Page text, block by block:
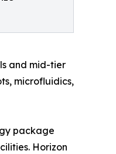
and mid-tier
microfluidics,
package
Horizon